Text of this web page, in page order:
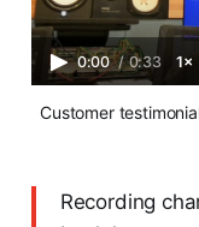
0:00 / 0:33 1×
Customer
Recording